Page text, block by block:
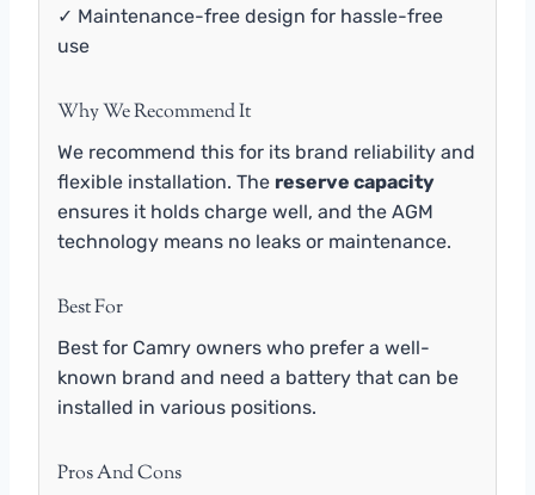
✓ Maintenance-free design for hassle-free
use
Why We Recommend It
We recommend this for its brand reliability and
flexible installation. The reserve capacity
ensures it holds charge well, and the AGM
technology means no leaks or maintenance.
Best For
Best for Camry owners who prefer a well-
known brand and need a battery that can be
installed in various positions.
Pros And Cons